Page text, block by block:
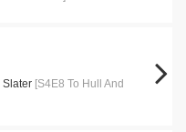
Slater [S4E8 To Hull And